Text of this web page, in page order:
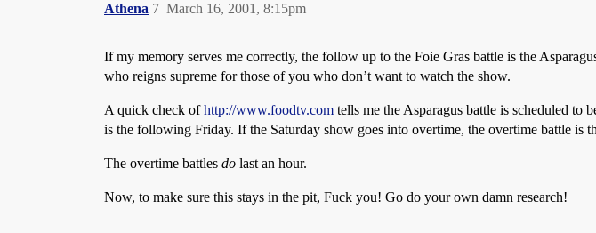
Athena March 16, 2001, 8:15pm
7
If my memory serves me correctly, the follow up to the Foie Gras battle is the
who reigns supreme for those of you who don’t want to watch the show.
A quick check ofhttp://www.foodtv.com tells me the Asparagus battle is scheduled to
is the following Friday. If the Saturday show goes into overtime, the overtime battle is
The overtime battles do last an hour.
Now, to make sure this stays in the pit, Fuck you! Go do your own damn research!